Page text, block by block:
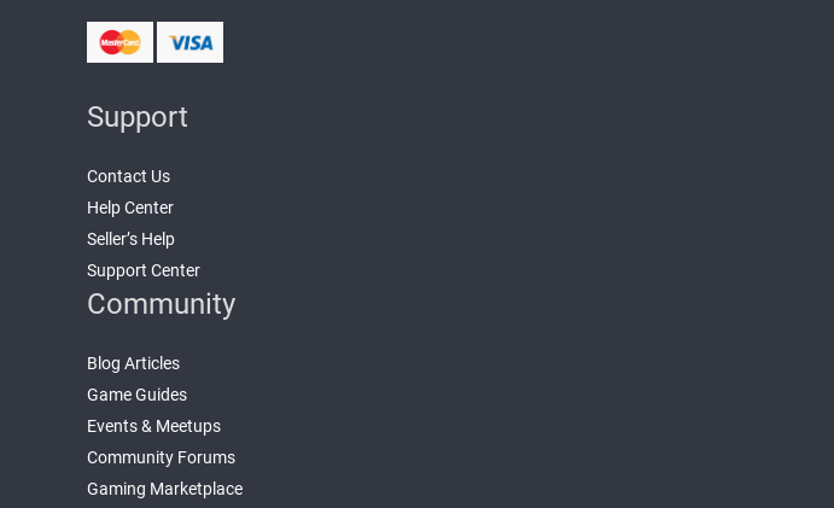
Support
Contact Us
Help Center
Seller’s Help
Support Center
Community
Blog Articles
Game Guides
Events & Meetups
Community Forums
Gaming Marketplace